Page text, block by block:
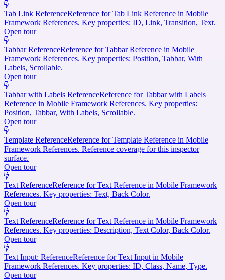
Tab Link ReferenceReference for Tab Link Reference in Mobile
Framework References. Key properties: ID, Link, Transition, Text.
Open tour
Tabbar ReferenceReference for Tabbar Reference in Mobile
Framework References. Key properties: Position, Tabbar, With
Labels, Scrollable.
Open tour
Tabbar with Labels ReferenceReference for Tabbar with Labels
Reference in Mobile Framework References. Key properties:
Position, Tabbar, With Labels, Scrollable.
Open tour
Template ReferenceReference for Template Reference in Mobile
Framework References. Reference coverage for this inspector
surface.
Open tour
Text ReferenceReference for Text Reference in Mobile Framework
References. Key properties: Text, Back Color.
Open tour
Text ReferenceReference for Text Reference in Mobile Framework
References. Key properties: Description, Text Color, Back Color.
Open tour
Text Input: ReferenceReference for Text Input in Mobile
Framework References. Key properties: ID, Class, Name, Type.
Open tour